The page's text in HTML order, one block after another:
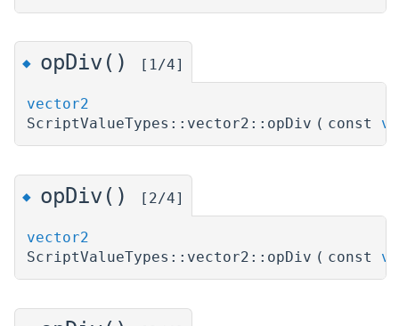
◆ opDiv() [1/4]
vector2
ScriptValueTypes::vector2::opDiv ( const
◆ opDiv() [2/4]
vector2
ScriptValueTypes::vector2::opDiv ( const